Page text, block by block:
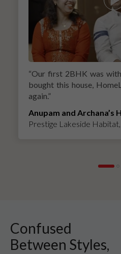
“Our first 2BHK was
bought this house,
again.”
Anupam and Archana’s
Prestige Lakeside
Confused
Between Styles,